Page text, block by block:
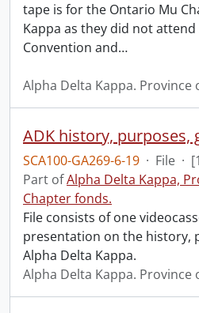
tape is for the Ontario Mu
Kappa as they did not
Convention and…
Alpha Delta Kappa.
ADK history, purposes,
SCA100-GA269-6-19 · File ·
Part ofAlpha Delta Kappa,
Chapter fonds.
File consists of one
presentation on the history,
Alpha Delta Kappa.
Alpha Delta Kappa.